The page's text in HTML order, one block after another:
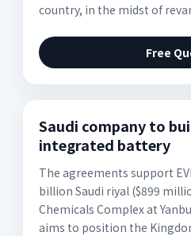
country, in the midst of
Free
Saudi company to
integrated battery
The agreements support
billion Saudi riyal ($899
Chemicals Complex at
aims to position the